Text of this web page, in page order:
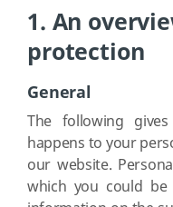
1. An
protection
General
The following
happens to your
our website.
which you could be